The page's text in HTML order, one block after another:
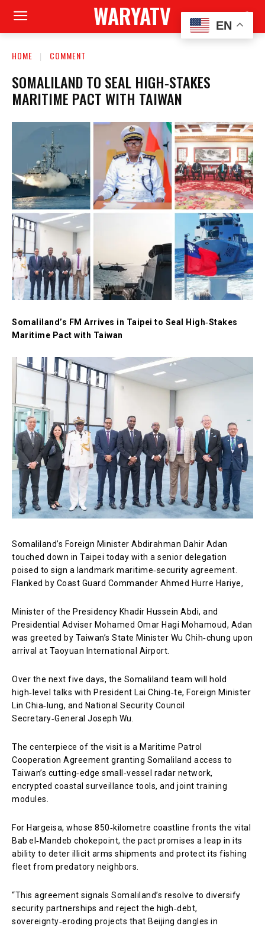
WARYATV
HOME COMMENT
SOMALILAND TO SEAL HIGH‑STAKES
MARITIME PACT WITH TAIWAN
Somaliland’s FM Arrives in Taipei to Seal High‑Stakes
Maritime Pact with Taiwan
Somaliland’s Foreign Minister Abdirahman Dahir Adan
touched down in Taipei today with a senior delegation
poised to sign a landmark maritime‑security agreement.
Flanked by Coast Guard Commander Ahmed Hurre Hariye,
Minister of the Presidency Khadir Hussein Abdi, and
Presidential Adviser Mohamed Omar Hagi Mohamoud, Adan
was greeted by Taiwan’s State Minister Wu Chih‑chung upon
arrival at Taoyuan International Airport.
Over the next five days, the Somaliland team will hold
high‑level talks with President Lai Ching‑te, Foreign Minister
Lin Chia‑lung, and National Security Council
Secretary‑General Joseph Wu.
The centerpiece of the visit is a Maritime Patrol
Cooperation Agreement granting Somaliland access to
Taiwan’s cutting‑edge small‑vessel radar network,
encrypted coastal surveillance tools, and joint training
modules.
For Hargeisa, whose 850‑kilometre coastline fronts the vital
Bab el‑Mandeb chokepoint, the pact promises a leap in its
ability to deter illicit arms shipments and protect its fishing
fleet from predatory neighbors.
“This agreement signals Somaliland’s resolve to diversify
security partnerships and reject the high‑debt,
sovereignty‑eroding projects that Beijing dangles in
EN